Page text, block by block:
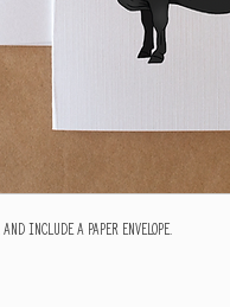
include a paper envelope.